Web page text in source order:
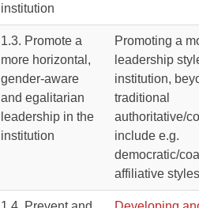
institution
1.3. Promote a
more horizontal,
gender-aware
and egalitarian
leadership in the
institution
Promoting a
leadership
institution,
traditional
authoritative/
include e.g.
democratic/
affiliative styles